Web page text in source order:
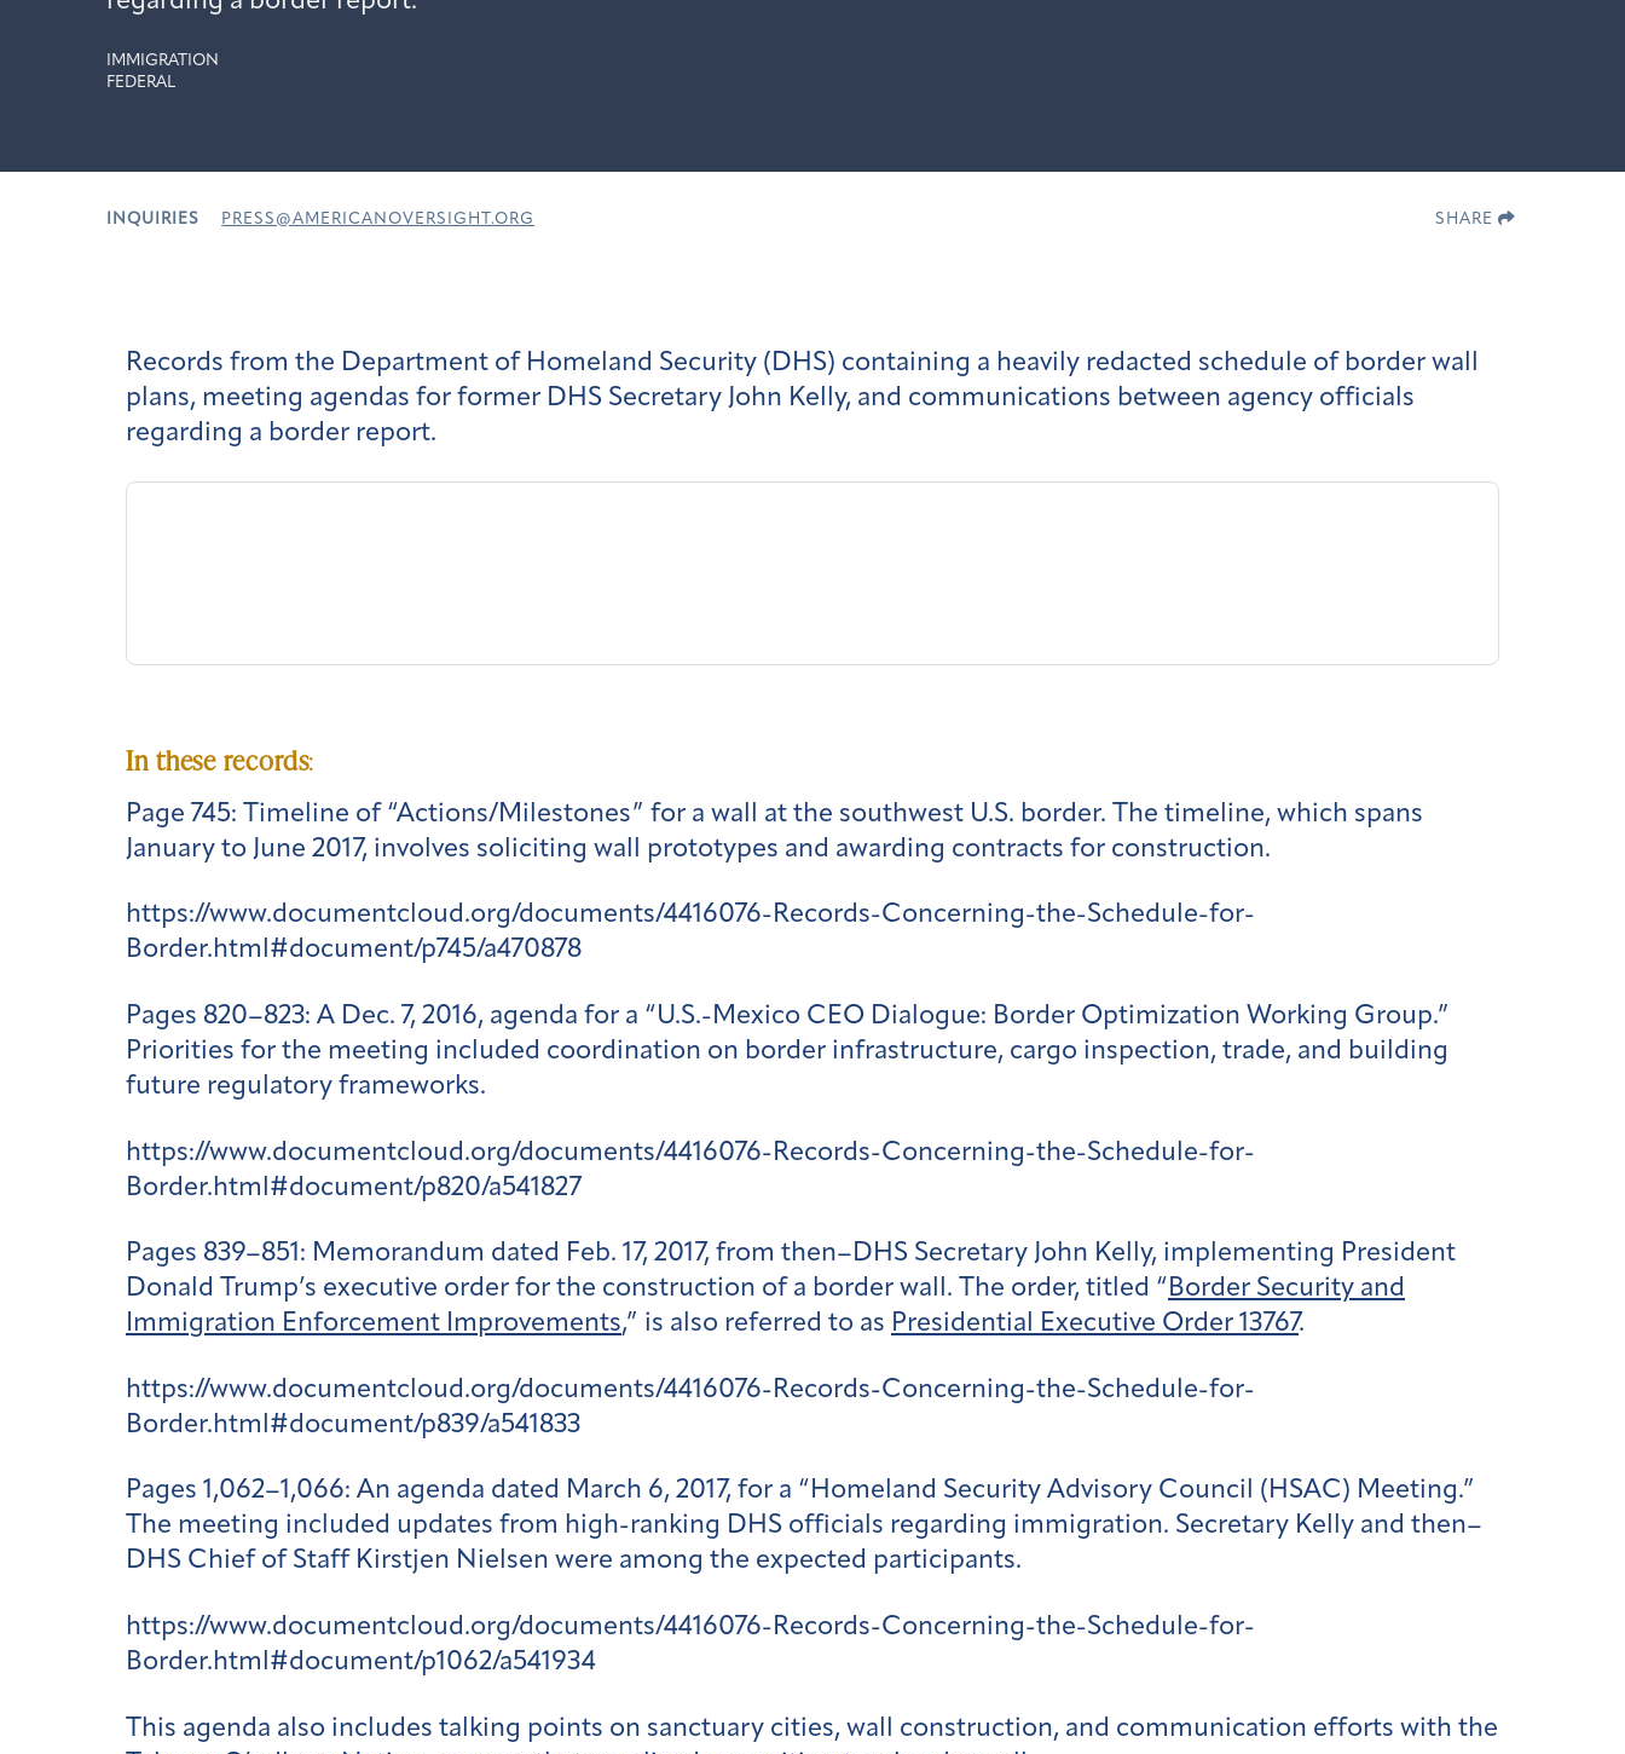
IMMIGRATION
FEDERAL
INQUIRIES PRESS@AMERICANOVERSIGHT.ORG SHARE
Records from the Department of Homeland Security (DHS) containing a heavily redacted schedule of border wall
plans, meeting agendas for former DHS Secretary John Kelly, and communications between agency officials
regarding a border report.
In these records:
Page 745: Timeline of “Actions/Milestones” for a wall at the southwest U.S. border. The timeline, which spans
January to June 2017, involves soliciting wall prototypes and awarding contracts for construction.
https://www.documentcloud.org/documents/4416076-Records-Concerning-the-Schedule-for-
Border.html#document/p745/a470878
Pages 820–823: A Dec. 7, 2016, agenda for a “U.S.-Mexico CEO Dialogue: Border Optimization Working Group.”
Priorities for the meeting included coordination on border infrastructure, cargo inspection, trade, and building
future regulatory frameworks.
https://www.documentcloud.org/documents/4416076-Records-Concerning-the-Schedule-for-
Border.html#document/p820/a541827
Pages 839–851: Memorandum dated Feb. 17, 2017, from then–DHS Secretary John Kelly, implementing President
Donald Trump’s executive order for the construction of a border wall. The order, titled “Border Security and
Immigration Enforcement Improvements,” is also referred to as Presidential Executive Order 13767.
https://www.documentcloud.org/documents/4416076-Records-Concerning-the-Schedule-for-
Border.html#document/p839/a541833
Pages 1,062–1,066: An agenda dated March 6, 2017, for a “Homeland Security Advisory Council (HSAC) Meeting.”
The meeting included updates from high-ranking DHS officials regarding immigration. Secretary Kelly and then–
DHS Chief of Staff Kirstjen Nielsen were among the expected participants.
https://www.documentcloud.org/documents/4416076-Records-Concerning-the-Schedule-for-
Border.html#document/p1062/a541934
This agenda also includes talking points on sanctuary cities, wall construction, and communication efforts with the